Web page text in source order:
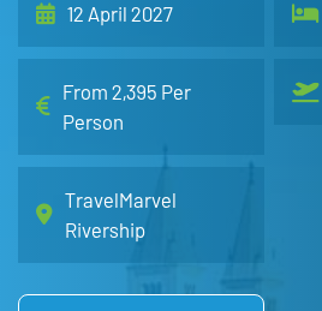
12 April 2027
From 2,395 Per
Person
TravelMarvel
Rivership